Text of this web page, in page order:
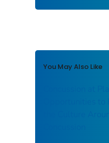
You May Also Like
Opportunities to